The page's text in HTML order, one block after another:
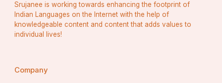
Srujanee is working towards enhancing the footprint of
Indian Languages on the Internet with the help of
knowledgeable content and content that adds values to
individual lives!
Company